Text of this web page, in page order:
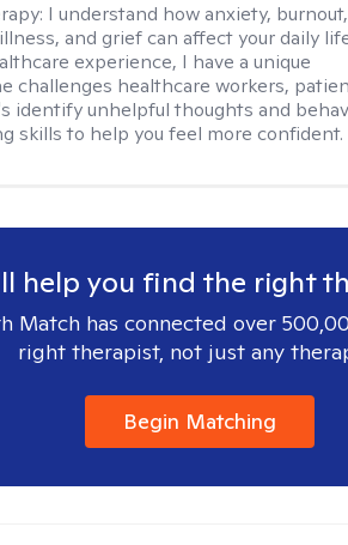
I understand how anxiety, burnout,
and grief can affect your daily
experience, I have a unique
challenges healthcare workers,
identify unhelpful thoughts and
skills to help you feel more confident.
help you find the right
Match has connected over
right therapist, not just any
Begin Matching